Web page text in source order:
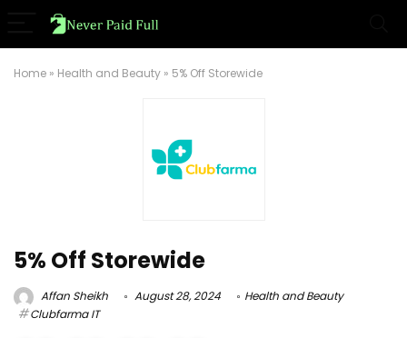
Home » Health and Beauty » 5% Off Storewide
5% Off Storewide
Affan Sheikh August 28, 2024
Health and Beauty
Clubfarma IT